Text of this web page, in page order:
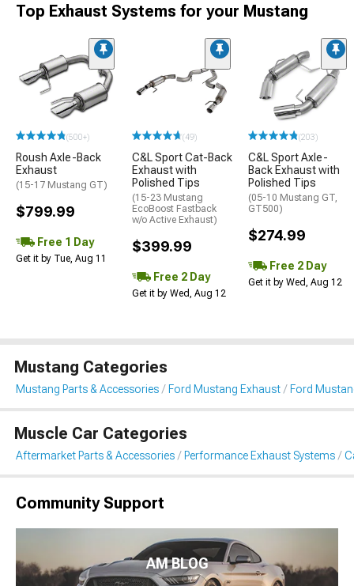
Top Exhaust Systems for your Mustang
(500+)
Roush Axle-Back
Exhaust
(15-17 Mustang GT)
$799.99
Free 1 Day
Get it by Tue, Aug 11
(49)
C&L Sport Cat-Back
Exhaust with
Polished Tips
(15-23 Mustang
EcoBoost Fastback
w/o Active Exhaust)
$399.99
Free 2 Day
Get it by Wed, Aug 12
(203)
C&L Sport Axle-
Back Exhaust with
Polished Tips
(05-10 Mustang GT,
GT500)
$274.99
Free 2 Day
Get it by Wed, Aug 12
Mustang Categories
Mustang Parts & Accessories Ford Mustang Exhaust Ford
Muscle Car Categories
Aftermarket Parts & Accessories Performance Exhaust Systems
Community Support
AM BLOG